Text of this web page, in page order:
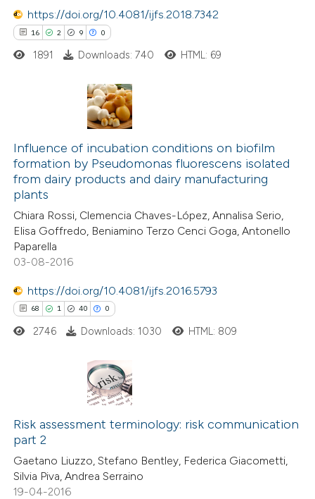
atscite.ai
shows how a scientific paper
of the citation, a
describing whether
cited claim, and a label
in which section the
was made.
https://doi.org/10.4081/ijfs.2018.7342
16 2 9 0
2
9
0
Citing Publications
Supporting
Mentioning
Contrasting
how this article has been
at
shows how a scientific paper
been cited by providing the
of the citation, a
describing whether
mentions, or contrasts
cited claim, and a label
in which section the
was made.
1891 Downloads: 740 HTML: 69
Influence of incubation conditions on biofilm
formation by Pseudomonas fluorescens isolated
from dairy products and dairy manufacturing
plants
Chiara Rossi, Clemencia Chaves-López, Annalisa Serio,
Elisa Goffredo, Beniamino Terzo Cenci Goga, Antonello
Paparella
03-08-2016
https://doi.org/10.4081/ijfs.2016.5793
68 1 40 0
1
40
0
Citing Publications
Supporting
Mentioning
Contrasting
2746 Downloads: 1030 HTML: 809
Risk assessment terminology: risk communication
part 2
Gaetano Liuzzo, Stefano Bentley, Federica Giacometti,
Silvia Piva, Andrea Serraino
19-04-2016